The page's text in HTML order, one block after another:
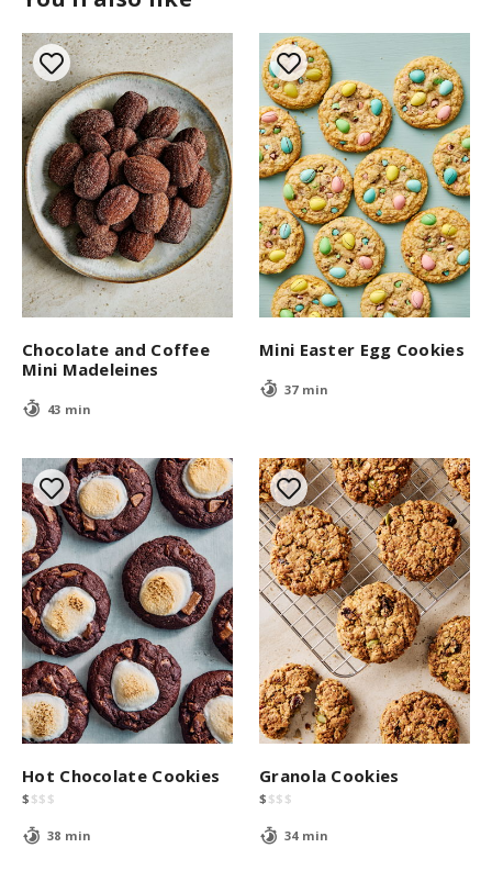
Chocolate and Coffee
Mini Madeleines
43 min
Mini Easter Egg Cookies
37 min
Hot Chocolate Cookies
$ $$ $
38 min
Granola Cookies
$ $$ $
34 min